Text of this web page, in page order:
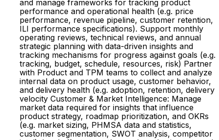
and manage frameworks for tracking product
performance and operational health (e.g. price
performance, revenue pipeline, customer retention,
ILI performance specifications). Support monthly
operating reviews, technical reviews, and annual
strategic planning with data-driven insights and
tracking mechanisms for progress against goals (e.g.
tracking, budget, schedule, resources, risk) Partner
with Product and TPM teams to collect and analyze
internal data on product usage, customer behavior,
and delivery health (e.g. adoption, retention, delivery
velocity Customer & Market Intelligence: Manage
market data required for insights that influence
product strategy, roadmap prioritization, and OKRs
(e.g. market sizing, PHMSA data and statistics,
customer segmentation, SWOT analysis, competitor